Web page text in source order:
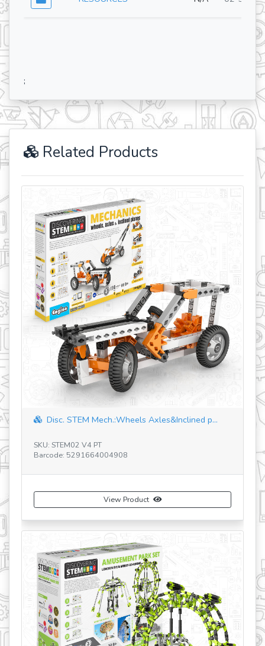
;
Related Products
STEM Mech.:Wheels Axles&Inclined p...
V4 PT
5291664004908
HOW
Barcode: